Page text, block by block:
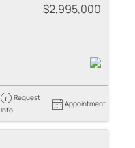
$2,995,000
Request
Info
Appointment